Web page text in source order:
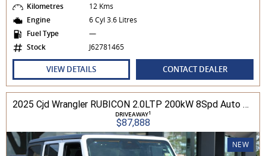
Kilometres
12 Kms
Engine
6 Cyl 3.6 Litres
Fuel Type
—
Stock
J62781465
VIEW DETAILS CONTACT DEALER
2025 Cjd Wrangler RUBICON 2.0LTP 200kW 8Spd Auto 4DR Wagon 4WD
DRIVEAWAY1
$87,888
NEW